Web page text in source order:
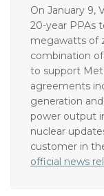
On January 9,
20-year PPAs
megawatts of
combination of
to support
agreements
generation
power output
nuclear
customer in